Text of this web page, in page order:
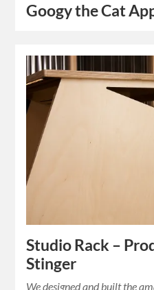
Googy the Cat
Studio Rack –
Stinger
We designed and built the